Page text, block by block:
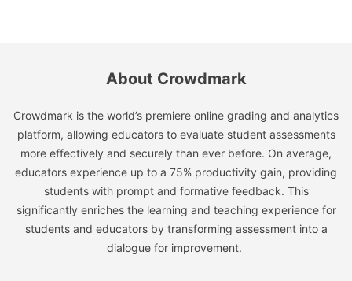
About Crowdmark
Crowdmark is the world’s premiere online grading and analytics
platform, allowing educators to evaluate student assessments
more effectively and securely than ever before. On average,
educators experience up to a 75% productivity gain, providing
students with prompt and formative feedback. This
significantly enriches the learning and teaching experience for
students and educators by transforming assessment into a
dialogue for improvement.